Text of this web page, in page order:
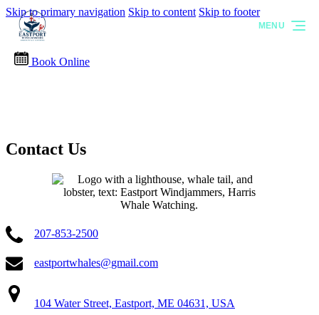
Skip to primary navigation Skip to content Skip to footer
Book Online
MENU
Contact Us
207-853-2500
eastportwhales@gmail.com
104 Water Street, Eastport, ME 04631, USA